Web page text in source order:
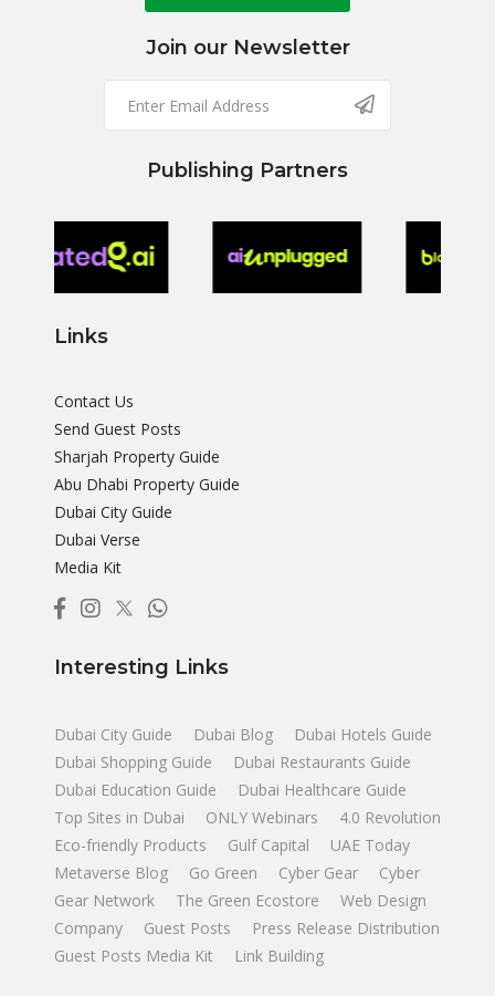
Join our Newsletter
Publishing Partners
Links
Contact Us
Send Guest Posts
Sharjah Property Guide
Abu Dhabi Property Guide
Dubai City Guide
Dubai Verse
Media Kit
Interesting Links
Dubai City Guide Dubai Blog
Dubai Hotels Guide
Dubai Shopping Guide
Dubai Restaurants Guide
Dubai Education Guide
Dubai Healthcare Guide
Top Sites in Dubai
ONLY Webinars
4.0 Revolution
Eco-friendly Products
Gulf Capital
UAE Today
Metaverse Blog
Go Green Cyber Gear
Cyber
Gear Network
The Green Ecostore
Web Design
Company
Guest Posts
Press Release Distribution
Guest Posts Media Kit
Link Building